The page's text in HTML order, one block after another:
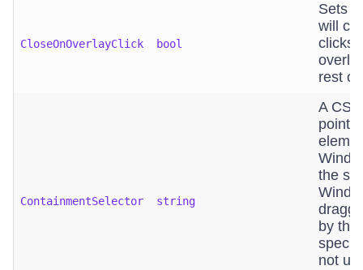
CloseOnOverlayClick bool
Sets if
will
clicks
rest of
ContainmentSelector string
A
points
the
by the
not